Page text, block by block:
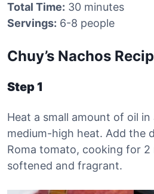
Total Time: 30 minutes
Servings: 6-8 people
Chuy’s Nachos
Step 1
Heat a small amount of oil
medium-high heat. Add the
Roma tomato, cooking for 2
softened and fragrant.